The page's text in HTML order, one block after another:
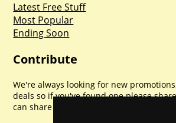
Latest Free Stuff
Most Popular
Ending Soon
Contribute
We're always looking for new
deals so if you've found one please
can share with everyone else. Sharing is